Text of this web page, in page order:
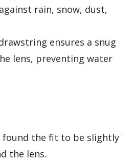
rain, snow, dust,
ensures a snug
lens, preventing water
found the fit to be slightly
the lens.